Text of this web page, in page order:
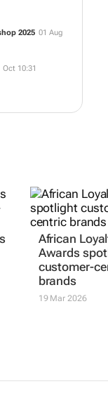
2025 01 Aug
Oct 10:31
African
Awards
customer-
brands
19 Mar 2026